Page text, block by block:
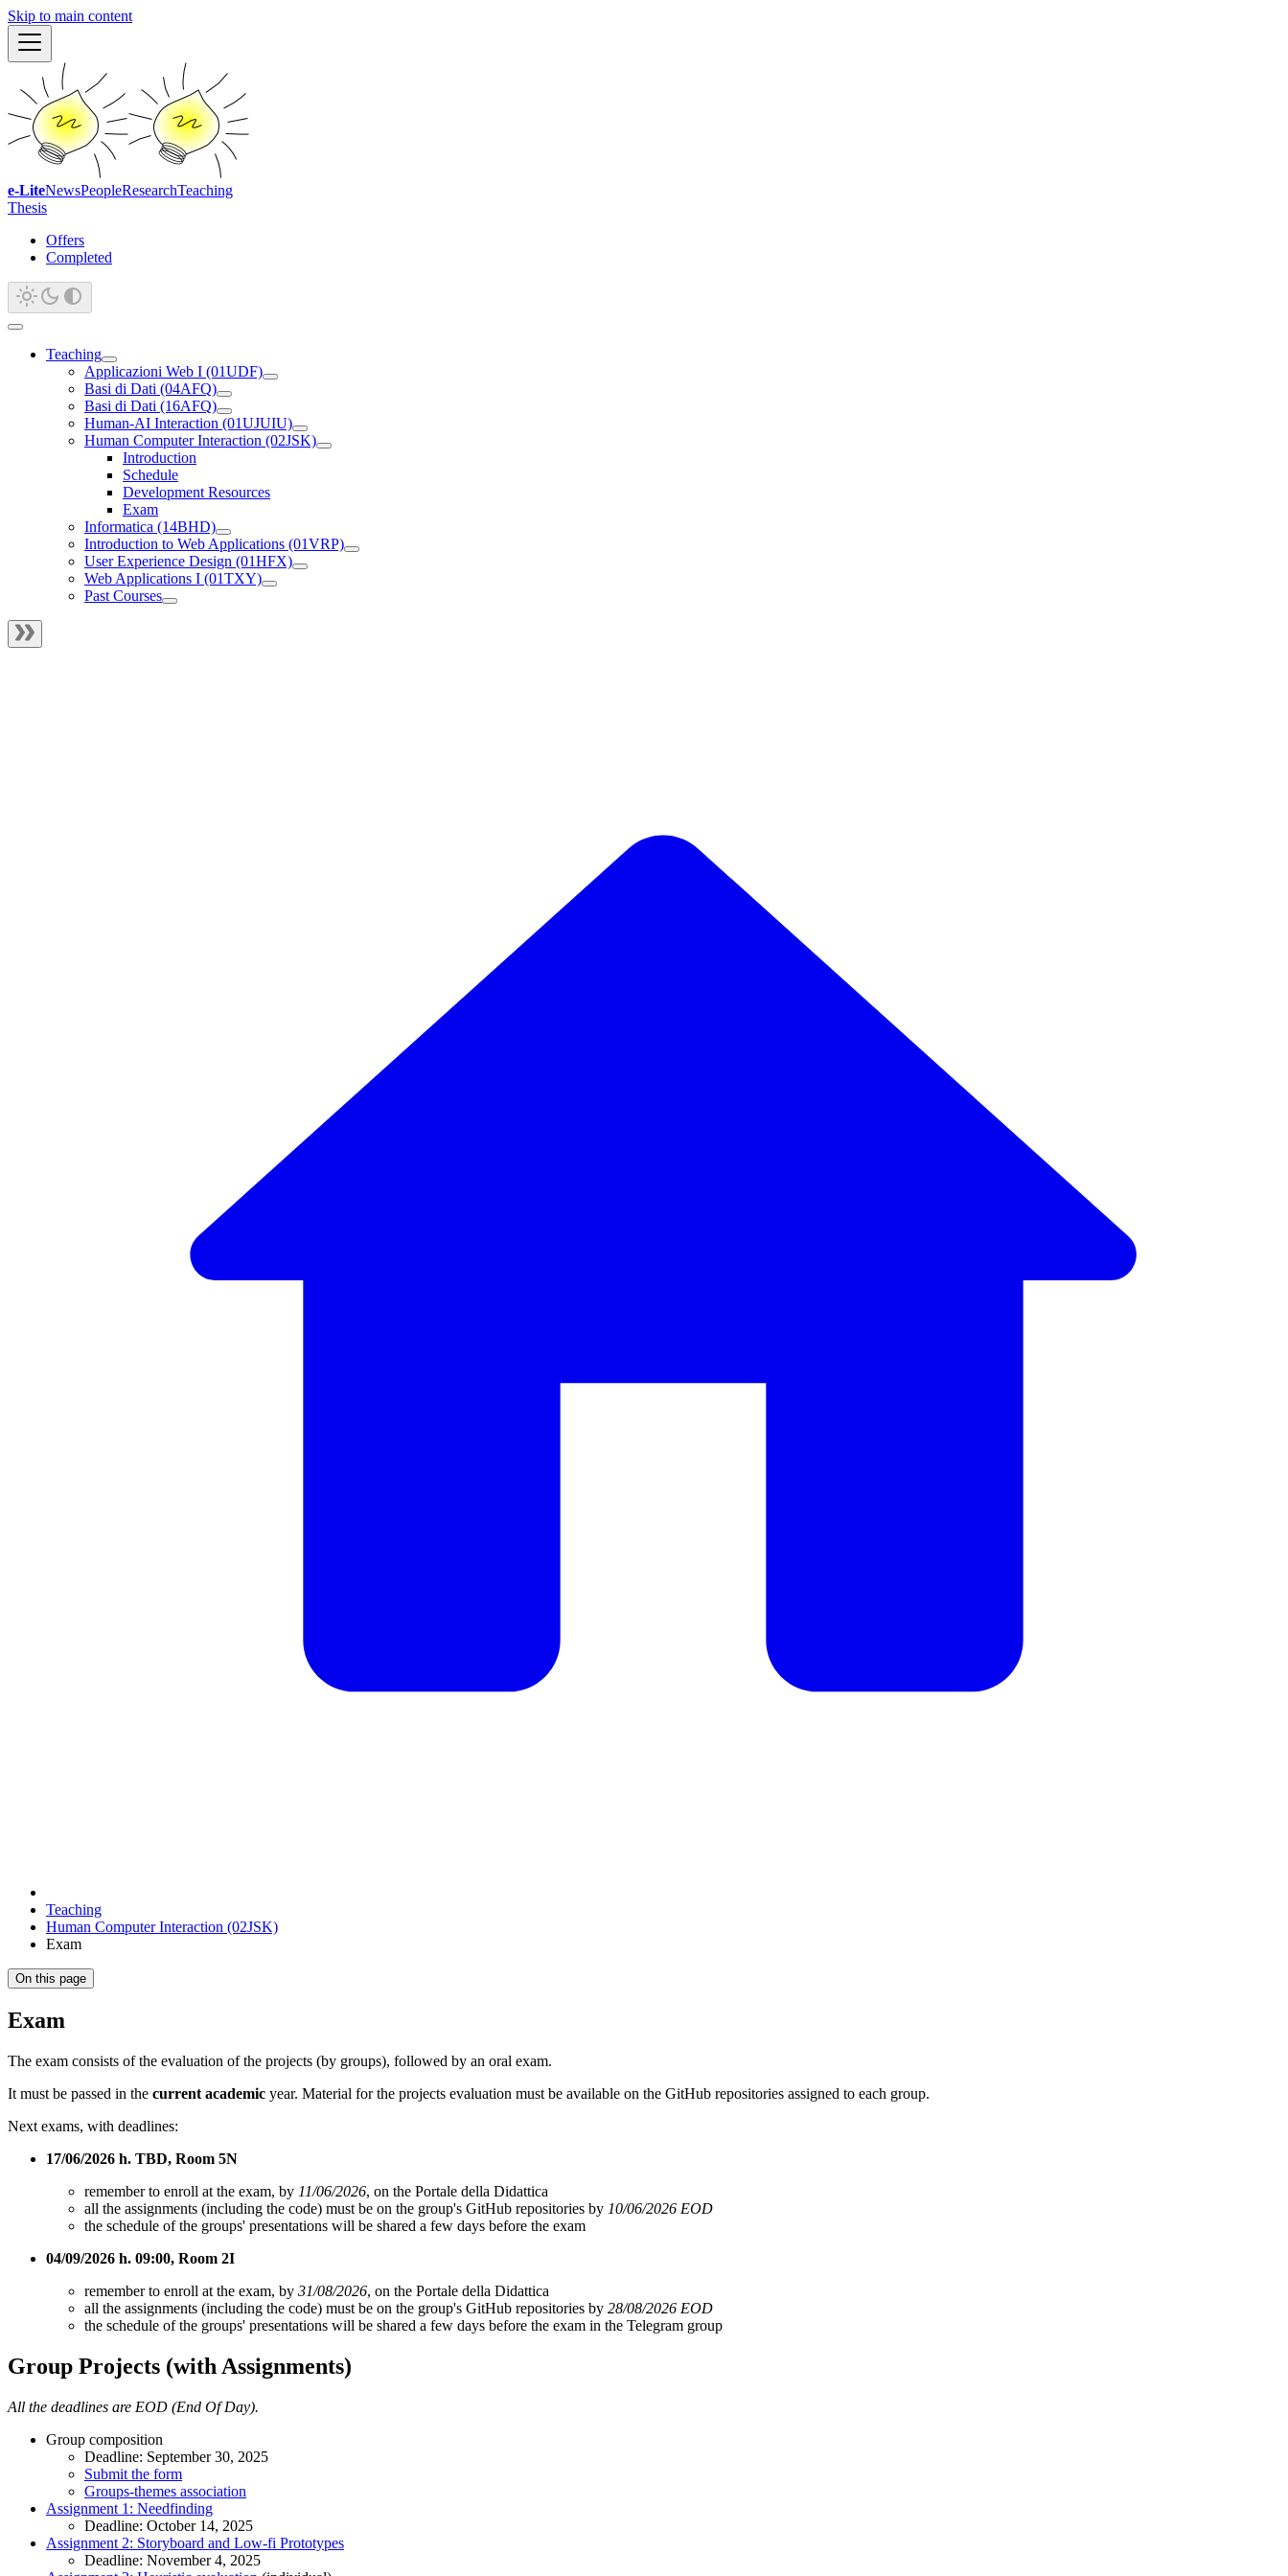
Skip to main content
e-LiteNewsPeopleResearchTeaching
Thesis
Offers
Completed
Teaching
Applicazioni Web I (01UDF)
Basi di Dati (04AFQ)
Basi di Dati (16AFQ)
Human-AI Interaction (01UJUIU)
Human Computer Interaction (02JSK)
Introduction
Schedule
Development Resources
Exam
Informatica (14BHD)
Introduction to Web Applications (01VRP)
User Experience Design (01HFX)
Web Applications I (01TXY)
Past Courses
Teaching
Human Computer Interaction (02JSK)
Exam
On this page
Exam
The exam consists of the evaluation of the projects (by groups), followed by an oral exam.
It must be passed in the current academic year. Material for the projects evaluation must be available on the GitHub repositories assigned to each group.
Next exams, with deadlines:
17/06/2026 h. TBD, Room 5N
remember to enroll at the exam, by 11/06/2026, on the Portale della Didattica
all the assignments (including the code) must be on the group's GitHub repositories by 10/06/2026 EOD
the schedule of the groups' presentations will be shared a few days before the exam
04/09/2026 h. 09:00, Room 2I
remember to enroll at the exam, by 31/08/2026, on the Portale della Didattica
all the assignments (including the code) must be on the group's GitHub repositories by 28/08/2026 EOD
the schedule of the groups' presentations will be shared a few days before the exam in the Telegram group
Group Projects (with Assignments)
All the deadlines are EOD (End Of Day).
Group composition
Deadline: September 30, 2025
Submit the form
Groups-themes association
Assignment 1: Needfinding
Deadline: October 14, 2025
Assignment 2: Storyboard and Low-fi Prototypes
Deadline: November 4, 2025